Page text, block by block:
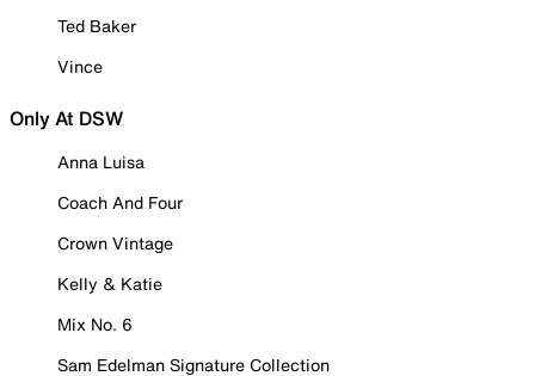
Ted Baker
Vince
Only At DSW
Anna Luisa
Coach And Four
Crown Vintage
Kelly & Katie
Mix No. 6
Sam Edelman Signature Collection